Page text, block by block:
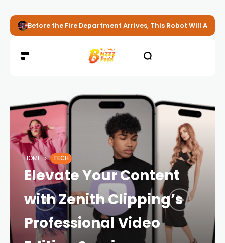
Before the Fire Department Arrives, This Robot Will
HOME TECH
Elevate Your Content
with Zenith Clipping’s
Professional Video